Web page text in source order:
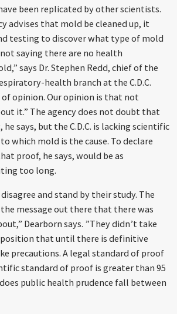
been replicated by other scientists.
advises that mold be cleaned up, it
testing to discover what type of mold
saying there are no health
says Dr. Stephen Redd, chief of the
health branch at the C.D.C.
of opinion. Our opinion is that not
it.” The agency does not doubt that
he says, but the C.D.C. is lacking scientific
which mold is the cause. To declare
proof, he says, would be as
too long.
and stand by their study. The
message out there that there was
Dearborn says. ”They didn’t take
that until there is definitive
precautions. A legal standard of proof
standard of proof is greater than 95
public health prudence fall between